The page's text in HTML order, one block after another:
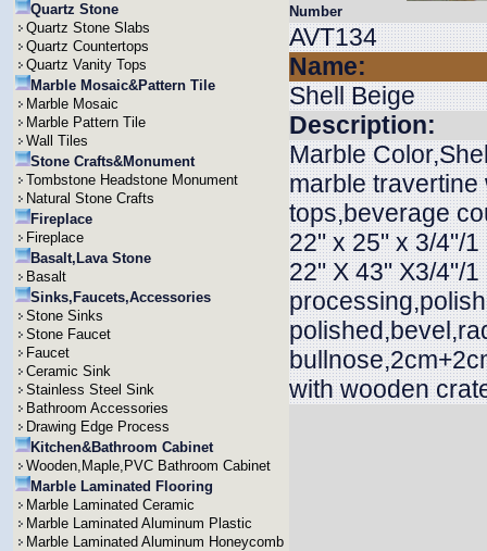
Quartz Stone
Quartz Stone Slabs
Quartz Countertops
Quartz Vanity Tops
Marble Mosaic&Pattern Tile
Marble Mosaic
Marble Pattern Tile
Wall Tiles
Stone Crafts&Monument
Tombstone Headstone Monument
Natural Stone Crafts
Fireplace
Fireplace
Basalt,Lava Stone
Basalt
Sinks,Faucets,Accessories
Stone Sinks
Stone Faucet
Faucet
Ceramic Sink
Stainless Steel Sink
Bathroom Accessories
Drawing Edge Process
Kitchen&Bathroom Cabinet
Wooden,Maple,PVC Bathroom Cabinet
Marble Laminated Flooring
Marble Laminated Ceramic
Marble Laminated Aluminum Plastic
Marble Laminated Aluminum Honeycomb
Number
AVT134
Name:
Shell Beige
Description:
Marble
marble
tops,beverage
22" x 25" x 3/4"/
22" X 43" X3/4"/
with wooden